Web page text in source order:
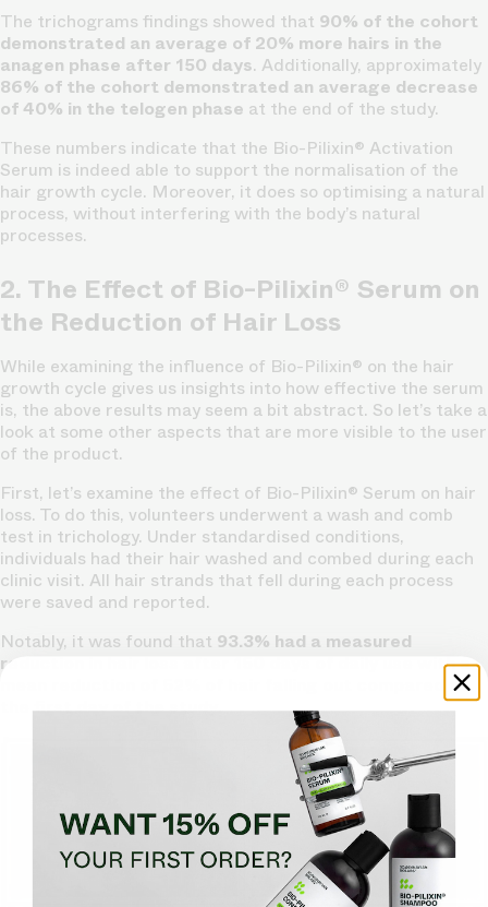
The trichograms findings showed that 90% of the cohort
demonstrated an average of 20% more hairs in the
anagen phase after 150 days. Additionally, approximately
86% of the cohort demonstrated an average decrease
of 40% in the telogen phase at the end of the study.
These numbers indicate that the Bio-Pilixin® Activation
Serum is indeed able to support the normalisation of the
hair growth cycle. Moreover, it does so optimising a natural
process, without interfering with the body’s natural
processes.
2. The Effect of Bio-Pilixin® Serum on
the Reduction of Hair Loss
While examining the influence of Bio-Pilixin® on the hair
growth cycle gives us insights into how effective the serum
is, the above results may seem a bit abstract. So let’s take a
look at some other aspects that are more visible to the user
of the product.
First, let’s examine the effect of Bio-Pilixin® Serum on hair
loss. To do this, volunteers underwent a wash and comb
test in trichology. Under standardised conditions,
individuals had their hair washed and combed during each
clinic visit. All hair strands that fell during each process
were saved and reported.
Notably, it was found that 93.3% had a measured
reduction in hair loss after 150 days of daily use with a
mean reduction of 52% of hair falling out compared to
the first day of the study.